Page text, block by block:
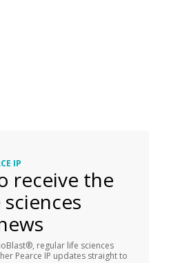
IP
receive the
regular life sciences
Pearce IP updates straight to